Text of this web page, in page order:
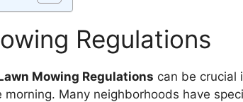
Regulations
Mowing Regulations can be crucial
morning. Many neighborhoods have